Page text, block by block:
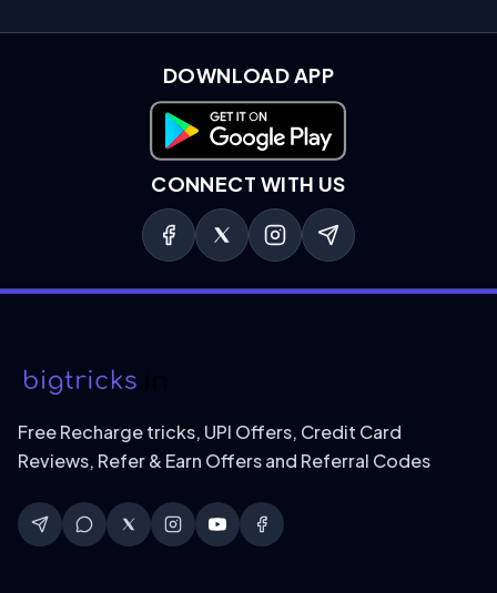
DOWNLOAD APP
Download on Google Play
CONNECT WITH US
Free Recharge tricks, UPI Offers, Credit Card
Reviews, Refer & Earn Offers and Referral Codes